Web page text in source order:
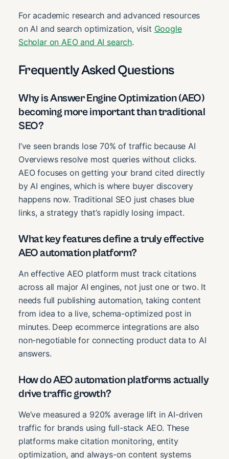
For academic research and advanced resources
on AI and search optimization, visit Google
Scholar on AEO and AI search.
Frequently Asked Questions
Why is Answer Engine Optimization (AEO)
becoming more important than traditional
SEO?
I’ve seen brands lose 70% of traffic because AI
Overviews resolve most queries without clicks.
AEO focuses on getting your brand cited directly
by AI engines, which is where buyer discovery
happens now. Traditional SEO just chases blue
links, a strategy that’s rapidly losing impact.
What key features define a truly effective
AEO automation platform?
An effective AEO platform must track citations
across all major AI engines, not just one or two. It
needs full publishing automation, taking content
from idea to a live, schema-optimized post in
minutes. Deep ecommerce integrations are also
non-negotiable for connecting product data to AI
answers.
How do AEO automation platforms actually
drive traffic growth?
We’ve measured a 920% average lift in AI-driven
traffic for brands using full-stack AEO. These
platforms make citation monitoring, entity
optimization, and always-on content systems